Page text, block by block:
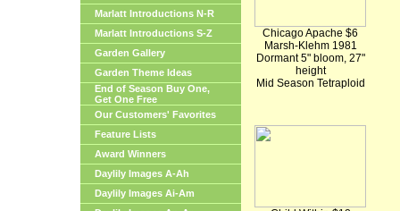
Marlatt Introductions N-R
Marlatt Introductions S-Z
Garden Gallery
Garden Theme Ideas
End of Season Buy One,
Get One Free
Our Customers' Favorites
Feature Lists
Award Winners
Daylily Images A-Ah
Daylily Images Ai-Am
Chicago Apache $6
Marsh-Klehm 1981
Dormant 5" bloom, 27"
height
Mid Season Tetraploid